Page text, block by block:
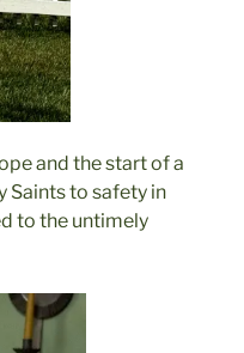
and the start of a
Saints to safety in
to the untimely